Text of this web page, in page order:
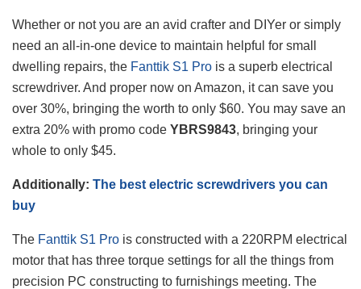
Whether or not you are an avid crafter and DIYer or simply
need an all-in-one device to maintain helpful for small
dwelling repairs, the Fanttik S1 Pro is a superb electrical
screwdriver. And proper now on Amazon, it can save you
over 30%, bringing the worth to only $60. You may save an
extra 20% with promo code YBRS9843, bringing your
whole to only $45.
Additionally: The best electric screwdrivers you can
buy
The Fanttik S1 Pro is constructed with a 220RPM electrical
motor that has three torque settings for all the things from
precision PC constructing to furnishings meeting. The